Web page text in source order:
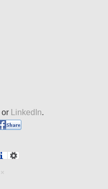
or LinkedIn.